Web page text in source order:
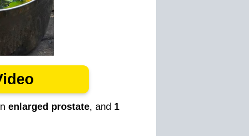
enlarged prostate, and 1